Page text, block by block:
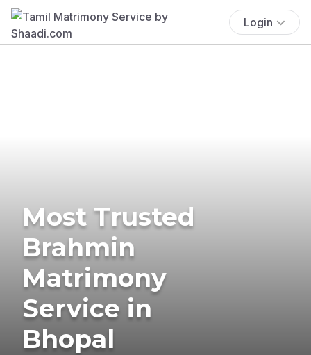
Login
Most Trusted
Brahmin
Matrimony
Service in
Bhopal